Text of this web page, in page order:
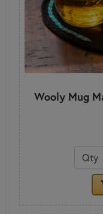
Wooly Mug
Qty